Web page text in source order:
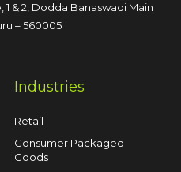
1 & 2, Dodda Banaswadi Main
– 560005
Industries
Retail
Consumer Packaged
Goods